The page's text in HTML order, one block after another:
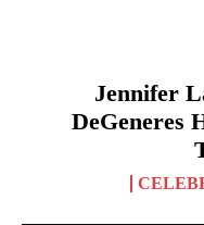
Jennifer
DeGeneres